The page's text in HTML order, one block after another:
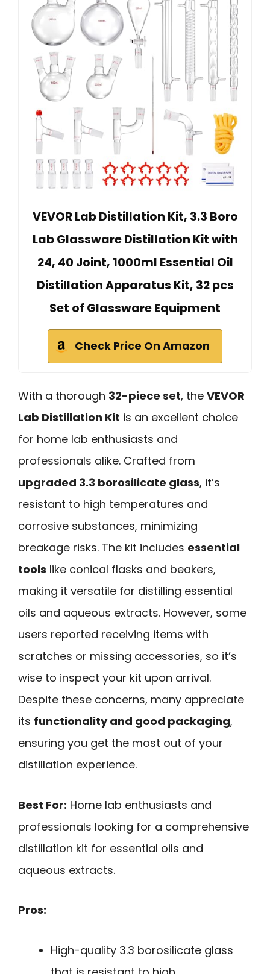
VEVOR Lab Distillation Kit, 3.3 Boro
Lab Glassware Distillation Kit with
24, 40 Joint, 1000ml Essential Oil
Distillation Apparatus Kit, 32 pcs
Set of Glassware Equipment
Check Price On Amazon
With a thorough 32-piece set, the VEVOR
Lab Distillation Kit is an excellent choice
for home lab enthusiasts and
professionals alike. Crafted from
upgraded 3.3 borosilicate glass, it’s
resistant to high temperatures and
corrosive substances, minimizing
breakage risks. The kit includes essential
tools like conical flasks and beakers,
making it versatile for distilling essential
oils and aqueous extracts. However, some
users reported receiving items with
scratches or missing accessories, so it’s
wise to inspect your kit upon arrival.
Despite these concerns, many appreciate
its functionality and good packaging,
ensuring you get the most out of your
distillation experience.
Best For: Home lab enthusiasts and
professionals looking for a comprehensive
distillation kit for essential oils and
aqueous extracts.
Pros:
High-quality 3.3 borosilicate glass